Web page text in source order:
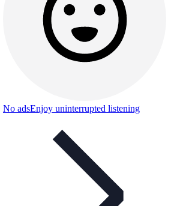
No adsEnjoy uninterrupted listening